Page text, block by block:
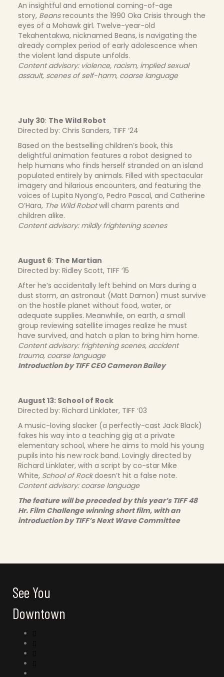
An insightful and emotional coming-of-age
story, Beansrecounts the 1990 Oka Crisis through the
eyes of a Mohawk girl. Twelve-year-old
Tekahentakwa, nicknamed Beans, is navigating the
already complex period of early adolescence when
the violent land dispute unfolds.
Content advisory: violence, racism, implied sexual
assault, scenes of self-harm, coarse language
July 30: The Wild Robot
Directed by: Chris Sanders, TIFF ‘24
Based on the bestselling children’s book, this
delightful animation features a robot designed to
help humans who finds herself stranded on an island
populated entirely by animals. Filled with spectacular
imagery and hilarious encounters, and featuring the
voices of Lupita Nyong’o, Pedro Pascal, and Catherine
O’Hara, The Wild Robotwill charm parents and
children alike.
Content advisory: mildly frightening scenes
August 6: The Martian
Directed by: Ridley Scott, TIFF ‘15
After he’s accidentally left behind on Mars during a
dust storm, an astronaut (Matt Damon) must survive
on the hostile planet without food, water, or
adequate supplies. Meanwhile, on earth, a small
group reviewing satellite images realize he must
have survived, and hatch a plan to bring him home.
Content advisory: frightening scenes, accident
trauma, coarse language
Introduction by TIFF CEO Cameron Bailey
August 13: School of Rock
Directed by: Richard Linklater, TIFF ‘03
A music-loving slacker (a perfectly-cast Jack Black)
fakes his way into a teaching gig at a private
elementary school, where he aims to mold his young
pupils into his new rock band. Lovingly directed by
Richard Linklater, with a script by co-star Mike
White, School of Rockdoesn’t hit a false note.
Content advisory: coarse language
The feature will be preceded by this year’s TIFF 48
Hr. Film Challenge winning short film, with an
introduction by TIFF’s Next Wave Committee
See You
Downtown
Connect with us